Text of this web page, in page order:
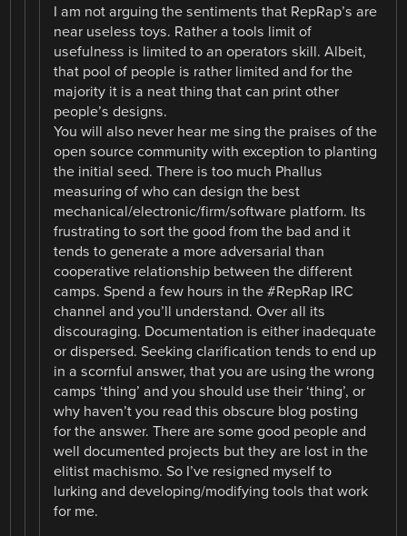
I am not arguing the sentiments that RepRap’s are
near useless toys. Rather a tools limit of
usefulness is limited to an operators skill. Albeit,
that pool of people is rather limited and for the
majority it is a neat thing that can print other
people’s designs.
You will also never hear me sing the praises of the
open source community with exception to planting
the initial seed. There is too much Phallus
measuring of who can design the best
mechanical/electronic/firm/software platform. Its
frustrating to sort the good from the bad and it
tends to generate a more adversarial than
cooperative relationship between the different
camps. Spend a few hours in the #RepRap IRC
channel and you’ll understand. Over all its
discouraging. Documentation is either inadequate
or dispersed. Seeking clarification tends to end up
in a scornful answer, that you are using the wrong
camps ‘thing’ and you should use their ‘thing’, or
why haven’t you read this obscure blog posting
for the answer. There are some good people and
well documented projects but they are lost in the
elitist machismo. So I’ve resigned myself to
lurking and developing/modifying tools that work
for me.